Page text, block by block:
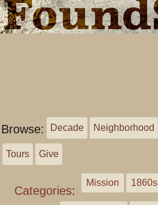
Log in
Browse: Decade Neighborhood
Tours Give
Categories:
Mission 1860s